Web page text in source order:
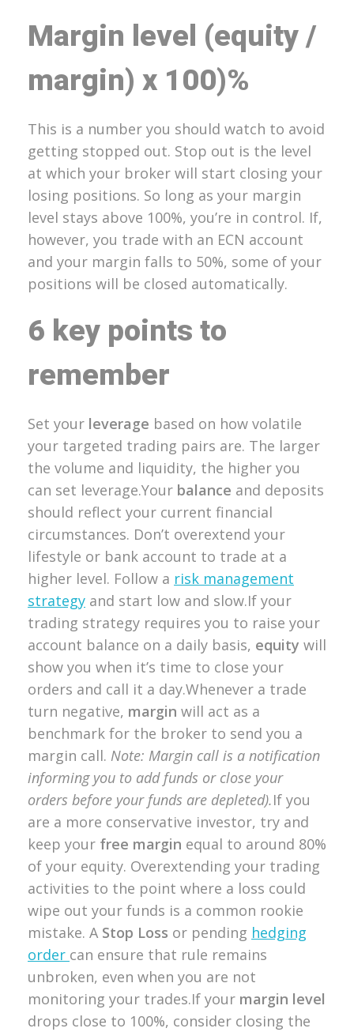
Margin level (equity /
margin) x 100)%
This is a number you should watch to avoid
getting stopped out. Stop out is the level
at which your broker will start closing your
losing positions. So long as your margin
level stays above 100%, you’re in control. If,
however, you trade with an ECN account
and your margin falls to 50%, some of your
positions will be closed automatically.
6 key points to
remember
Set your leverage based on how volatile
your targeted trading pairs are. The larger
the volume and liquidity, the higher you
can set leverage.Your balance and deposits
should reflect your current financial
circumstances. Don’t overextend your
lifestyle or bank account to trade at a
higher level. Follow a risk management
strategy and start low and slow.If your
trading strategy requires you to raise your
account balance on a daily basis, equity will
show you when it’s time to close your
orders and call it a day.Whenever a trade
turn negative, margin will act as a
benchmark for the broker to send you a
margin call. Note: Margin call is a notification
informing you to add funds or close your
orders before your funds are depleted).If you
are a more conservative investor, try and
keep your free margin equal to around 80%
of your equity. Overextending your trading
activities to the point where a loss could
wipe out your funds is a common rookie
mistake. A Stop Loss or pending hedging
order can ensure that rule remains
unbroken, even when you are not
monitoring your trades.If your margin level
drops close to 100%, consider closing the